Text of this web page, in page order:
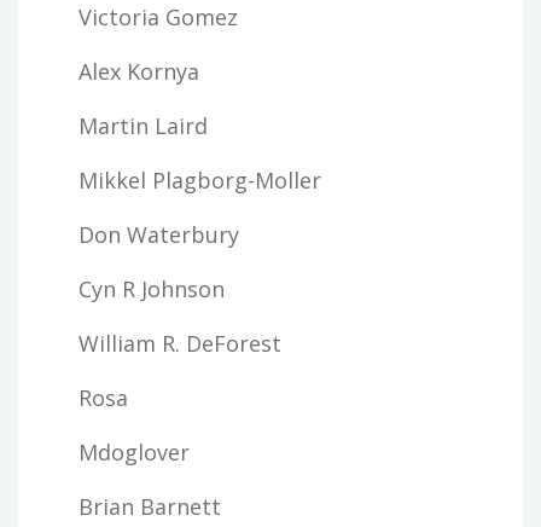
Victoria Gomez
Alex Kornya
Martin Laird
Mikkel Plagborg-Moller
Don Waterbury
Cyn R Johnson
William R. DeForest
Rosa
Mdoglover
Brian Barnett